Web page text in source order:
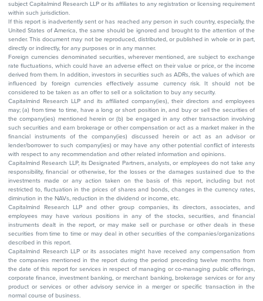
subject Capitalmind Research LLP or its affiliates to any registration or licensing requirement
within such jurisdiction.
If this report is inadvertently sent or has reached any person in such country, especially, the
United States of America, the same should be ignored and brought to the attention of the
sender. This document may not be reproduced, distributed, or published in whole or in part,
directly or indirectly, for any purposes or in any manner.
Foreign currencies denominated securities, wherever mentioned, are subject to exchange
rate fluctuations, which could have an adverse effect on their value or price, or the income
derived from them. In addition, investors in securities such as ADRs, the values of which are
influenced by foreign currencies effectively assume currency risk. It should not be
considered to be taken as an offer to sell or a solicitation to buy any security.
Capitalmind Research LLP and its affiliated company(ies), their directors and employees
may; (a) from time to time, have a long or short position in, and buy or sell the securities of
the company(ies) mentioned herein or (b) be engaged in any other transaction involving
such securities and earn brokerage or other compensation or act as a market maker in the
financial instruments of the company(ies) discussed herein or act as an advisor or
lender/borrower to such company(ies) or may have any other potential conflict of interests
with respect to any recommendation and other related information and opinions.
Capitalmind Research LLP, its Designated Partners, analysts, or employees do not take any
responsibility, financial or otherwise, for the losses or the damages sustained due to the
investments made or any action taken on the basis of this report, including but not
restricted to, fluctuation in the prices of shares and bonds, changes in the currency rates,
diminution in the NAVs, reduction in the dividend or income, etc.
Capitalmind Research LLP and other group companies, its directors, associates, and
employees may have various positions in any of the stocks, securities, and financial
instruments dealt in the report, or may make sell or purchase or other deals in these
securities from time to time or may deal in other securities of the companies/organizations
described in this report.
Capitalmind Research LLP or its associates might have received any compensation from
the companies mentioned in the report during the period preceding twelve months from
the date of this report for services in respect of managing or co-managing public offerings,
corporate finance, investment banking, or merchant banking, brokerage services or for any
product or services or other advisory service in a merger or specific transaction in the
normal course of business.